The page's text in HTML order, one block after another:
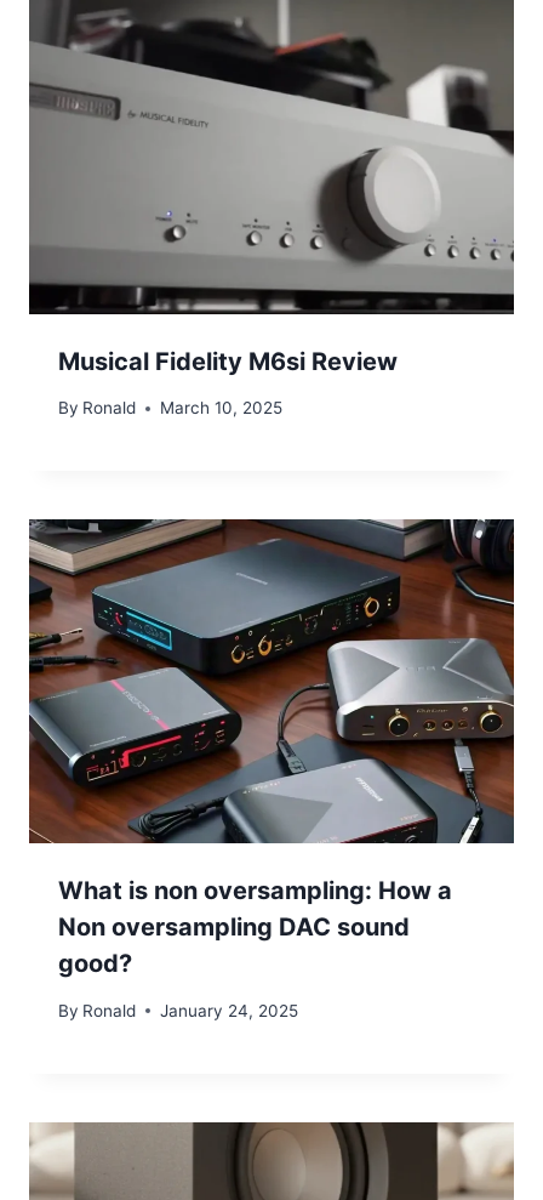
Musical Fidelity M6si Review
By Ronald March 10, 2025
What is non oversampling: How a
Non oversampling DAC sound
good?
By Ronald January 24, 2025